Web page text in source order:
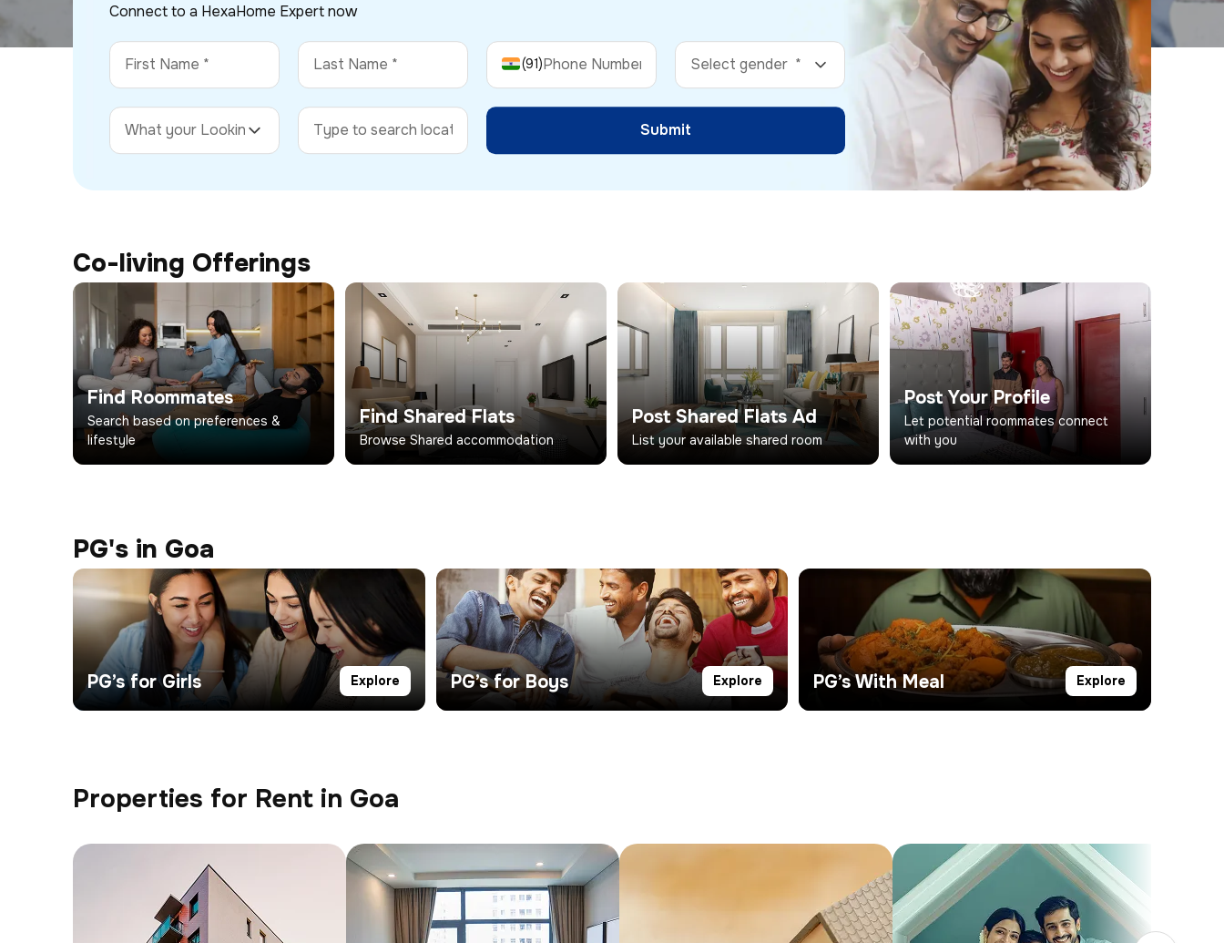
Connect to a HexaHome Expert now
(91)
Submit
Co-living Offerings
Find Roommates
Search based on preferences &
lifestyle
Find Shared Flats
Browse Shared accommodation
Post Shared Flats Ad
List your available shared room
Post Your Profile
Let potential roommates connect
with you
PG's in Goa
PG’s for Girls Explore PG’s for Boys Explore PG’s With Meal Explore
Properties for Rent in Goa